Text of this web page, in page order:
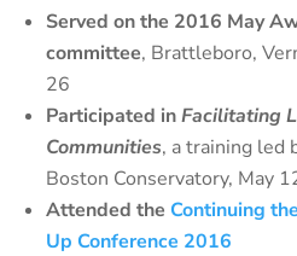
Served on the 2016 May
committee, Brattleboro,
26
Participated inFacilitating
Communities, a training led
Boston Conservatory, May
Attended theContinuing
Up Conference 2016